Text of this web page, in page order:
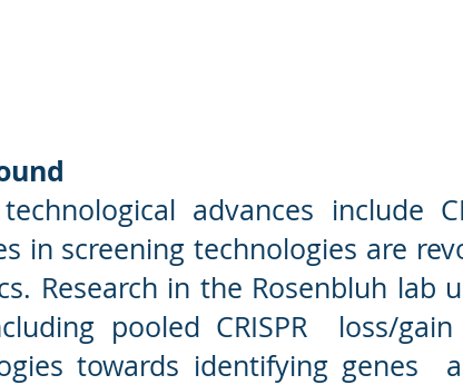
advances include
in screening technologies are
Research in the Rosenbluh
pooled CRISPR loss/
towards identifying genes